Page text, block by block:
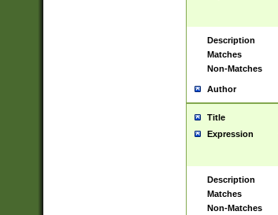
Description
Matches
Non-Matches
Author
Title
Expression
Description
Matches
Non-Matches